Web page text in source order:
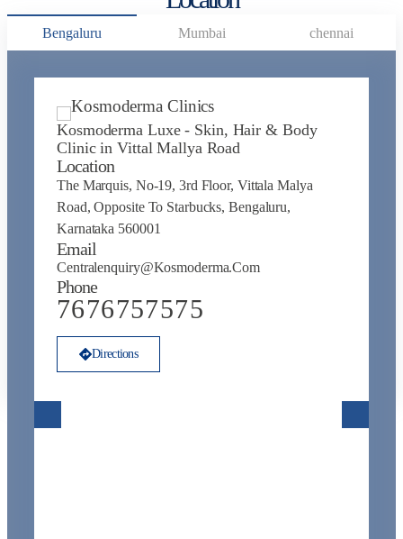
Bengaluru Mumbai chennai
Kosmoderma Luxe - Skin, Hair & Body
Clinic in Vittal Mallya Road
Location
The Marquis, No-19, 3rd Floor, Vittala Malya
Road, Opposite To Starbucks, Bengaluru,
Karnataka 560001
Email
Centralenquiry@kosmoderma.com
Phone
7676757575
Directions